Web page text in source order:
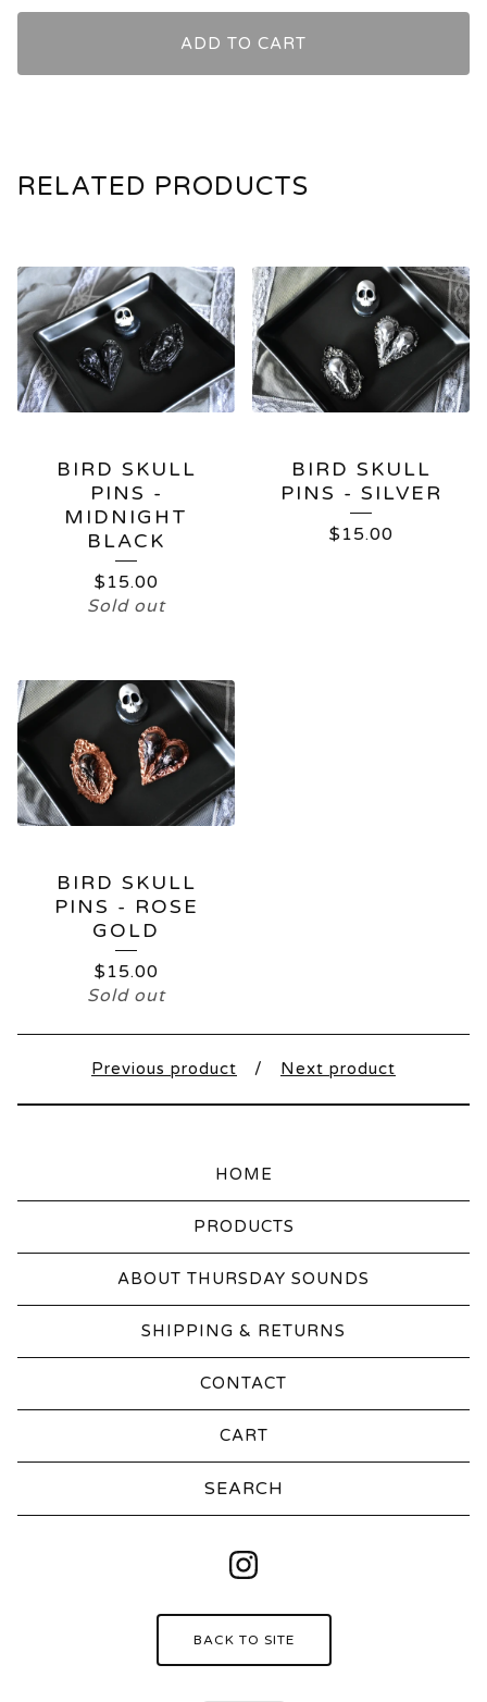
ADD TO CART
RELATED PRODUCTS
BIRD SKULL
PINS -
MIDNIGHT
BLACK
$ 15.00
Sold out
BIRD SKULL
PINS - SILVER
$ 15.00
BIRD SKULL
PINS - ROSE
GOLD
$ 15.00
Sold out
Previous product Next product
HOME
PRODUCTS
ABOUT THURSDAY SOUNDS
SHIPPING & RETURNS
CONTACT
CART
BACK TO SITE